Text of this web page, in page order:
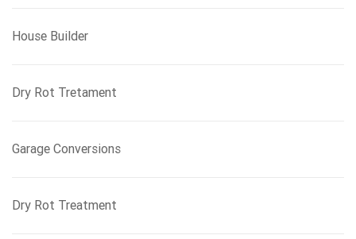
House Builder
Dry Rot Tretament
Garage Conversions
Dry Rot Treatment